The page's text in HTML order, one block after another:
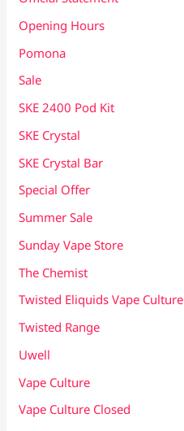
Opening Hours
Pomona
Sale
SKE 2400 Pod Kit
SKE Crystal
SKE Crystal Bar
Special Offer
Summer Sale
Sunday Vape Store
The Chemist
Twisted Eliquids Vape Culture
Twisted Range
Uwell
Vape Culture
Vape Culture Closed